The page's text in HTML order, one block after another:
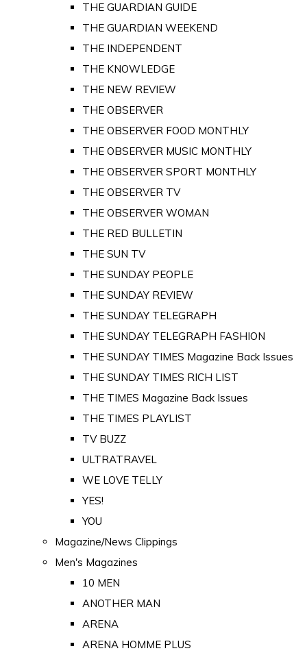
THE GUARDIAN GUIDE
THE GUARDIAN WEEKEND
THE INDEPENDENT
THE KNOWLEDGE
THE NEW REVIEW
THE OBSERVER
THE OBSERVER FOOD MONTHLY
THE OBSERVER MUSIC MONTHLY
THE OBSERVER SPORT MONTHLY
THE OBSERVER TV
THE OBSERVER WOMAN
THE RED BULLETIN
THE SUN TV
THE SUNDAY PEOPLE
THE SUNDAY REVIEW
THE SUNDAY TELEGRAPH
THE SUNDAY TELEGRAPH FASHION
THE SUNDAY TIMES Magazine Back Issues
THE SUNDAY TIMES RICH LIST
THE TIMES Magazine Back Issues
THE TIMES PLAYLIST
TV BUZZ
ULTRATRAVEL
WE LOVE TELLY
YES!
YOU
Magazine/News Clippings
Men's Magazines
10 MEN
ANOTHER MAN
ARENA
ARENA HOMME PLUS